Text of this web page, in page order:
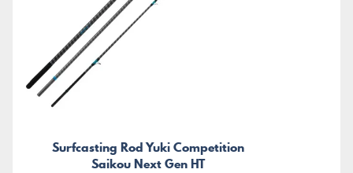
Surfcasting Rod Yuki Competition
Saikou Next Gen HT